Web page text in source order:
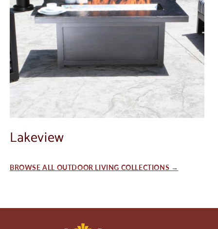
Lakeview
BROWSE ALL OUTDOOR LIVING COLLECTIONS →